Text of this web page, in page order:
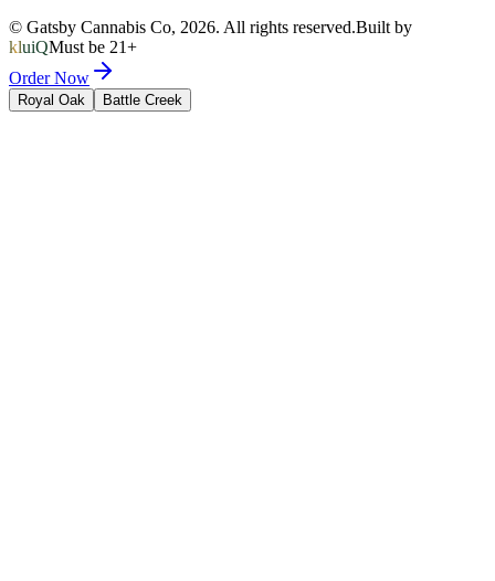
© Gatsby Cannabis Co, 2026. All rights reserved.Built by
kluiQMust be 21+
Order Now
Royal Oak Battle Creek